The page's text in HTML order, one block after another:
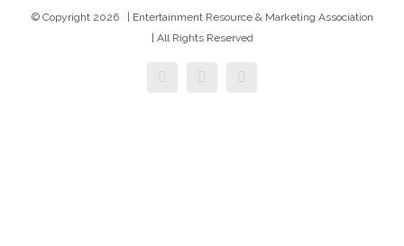
© Copyright 2026 | Entertainment Resource & Marketing Association
| All Rights Reserved
facebooktwitter